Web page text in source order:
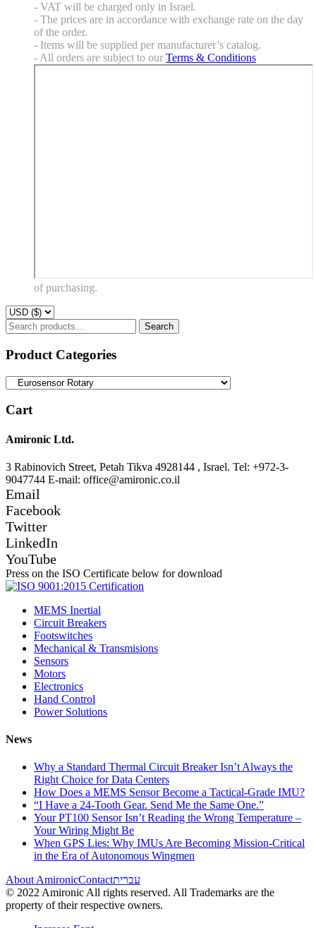
- VAT will be charged only in Israel.
- The prices are in accordance with exchange rate on the day
of the order.
- Items will be supplied per manufacturer’s catalog.
- All orders are subject to our Terms & Conditions
of purchasing.
Search
for:
Search
Product Categories
Cart
Amironic Ltd.
3 Rabinovich Street, Petah Tikva 4928144 , Israel. Tel: +972-3-
9047744 E-mail: office@amironic.co.il
Email
Facebook
Twitter
LinkedIn
YouTube
Press on the ISO Certificate below for download
MEMS Inertial
Circuit Breakers
Footswitches
Mechanical & Transmisions
Sensors
Motors
Electronics
Hand Control
Power Solutions
News
Why a Standard Thermal Circuit Breaker Isn’t Always the
Right Choice for Data Centers
How Does a MEMS Sensor Become a Tactical-Grade IMU?
“I Have a 24-Tooth Gear. Send Me the Same One.”
Your PT100 Sensor Isn’t Reading the Wrong Temperature –
Your Wiring Might Be
When GPS Lies: Why IMUs Are Becoming Mission-Critical
in the Era of Autonomous Wingmen
About AmironicContactעברית
© 2022 Amironic All rights reserved. All Trademarks are the
property of their respective owners.